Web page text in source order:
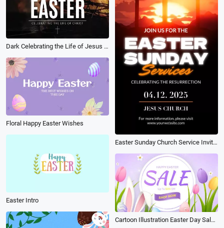
Easter Sunday Church Service Invitation
Dark Celebrating the Life of Jesus Easter Worship Package Slideshow
Floral Happy Easter Wishes
Easter Intro
Cartoon Illustration Easter Day Sale Intro